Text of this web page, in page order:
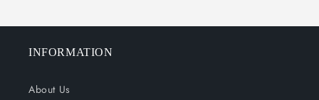
INFORMATION
About Us